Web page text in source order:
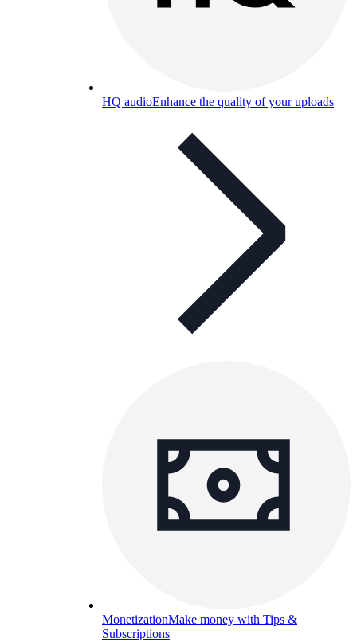
HQ audioEnhance the quality of your uploads
MonetizationMake money with Tips &
Subscriptions